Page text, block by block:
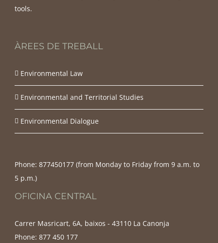
tools.
ÀREES DE TREBALL
Environmental Law
Environmental and Territorial Studies
Environmental Dialogue
Phone: 877450177‬ (from Monday to Friday from 9 a.m. to
5 p.m.)
OFICINA CENTRAL
Carrer Masricart, 6A, baixos - 43110 La Canonja
Phone: 877 450 177